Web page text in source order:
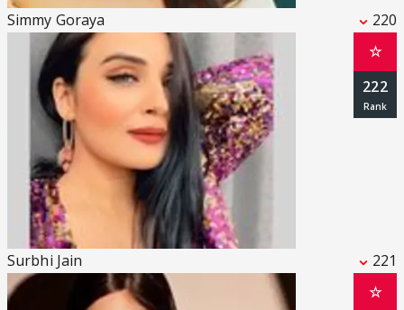
Simmy Goraya 220
Surbhi Jain 221
☆
222
☆